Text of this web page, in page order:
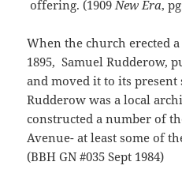
offering. (1909New Era,
When the church erected
1895, Samuel Rudderow,
and moved it to its present
Rudderow was a local
constructed a number of
Avenue- at least some of
(BBH GN #035 Sept 1984)